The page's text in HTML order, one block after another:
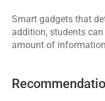
Smart gadgets that
addition, students
amount of